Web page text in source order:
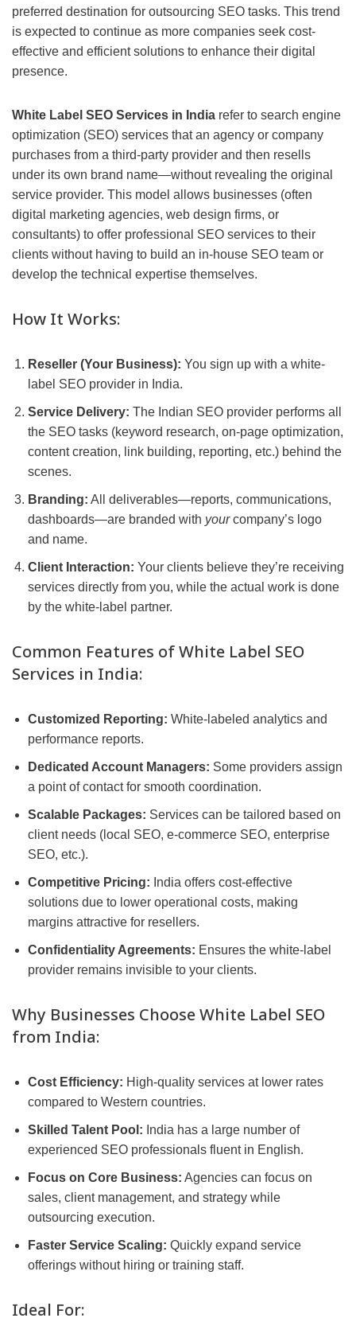
preferred destination for outsourcing SEO tasks. This trend
is expected to continue as more companies seek cost-
effective and efficient solutions to enhance their digital
presence.
White Label SEO Services in India refer to search engine
optimization (SEO) services that an agency or company
purchases from a third-party provider and then resells
under its own brand name—without revealing the original
service provider. This model allows businesses (often
digital marketing agencies, web design firms, or
consultants) to offer professional SEO services to their
clients without having to build an in-house SEO team or
develop the technical expertise themselves.
How It Works:
Reseller (Your Business): You sign up with a white-
label SEO provider in India.
Service Delivery: The Indian SEO provider performs all
the SEO tasks (keyword research, on-page optimization,
content creation, link building, reporting, etc.) behind the
scenes.
Branding: All deliverables—reports, communications,
dashboards—are branded with yourcompany’s logo
and name.
Client Interaction: Your clients believe they’re receiving
services directly from you, while the actual work is done
by the white-label partner.
Common Features of White Label SEO
Services in India:
Customized Reporting: White-labeled analytics and
performance reports.
Dedicated Account Managers: Some providers assign
a point of contact for smooth coordination.
Scalable Packages: Services can be tailored based on
client needs (local SEO, e-commerce SEO, enterprise
SEO, etc.).
Competitive Pricing: India offers cost-effective
solutions due to lower operational costs, making
margins attractive for resellers.
Confidentiality Agreements: Ensures the white-label
provider remains invisible to your clients.
Why Businesses Choose White Label SEO
from India:
Cost Efficiency: High-quality services at lower rates
compared to Western countries.
Skilled Talent Pool: India has a large number of
experienced SEO professionals fluent in English.
Focus on Core Business: Agencies can focus on
sales, client management, and strategy while
outsourcing execution.
Faster Service Scaling: Quickly expand service
offerings without hiring or training staff.
Ideal For: